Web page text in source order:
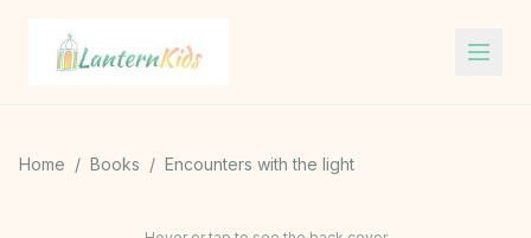
Lantern Kids
Home / Books / Encounters with the light